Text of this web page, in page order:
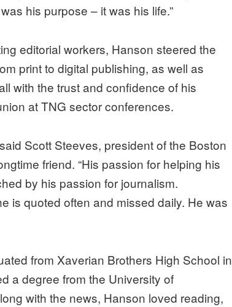
his purpose – it was his life.”
editorial workers, Hanson steered the
print to digital publishing, as well as
with the trust and confidence of his
at TNG sector conferences.
Scott Steeves, president of the Boston
friend. “His passion for helping his
by his passion for journalism.
is quoted often and missed daily. He was
from Xaverian Brothers High School in
a degree from the University of
with the news, Hanson loved reading,